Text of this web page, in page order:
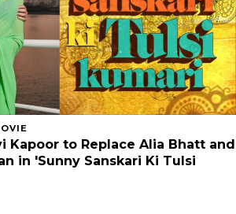
Kapoor to Replace Alia Bhatt and
in 'Sunny Sanskari Ki Tulsi